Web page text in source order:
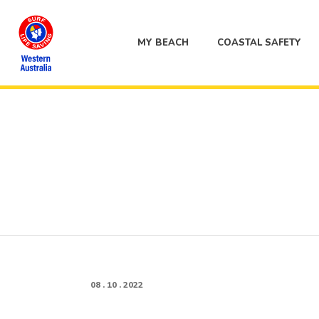
MY BEACH COASTAL SAFETY
08 . 10 . 2022